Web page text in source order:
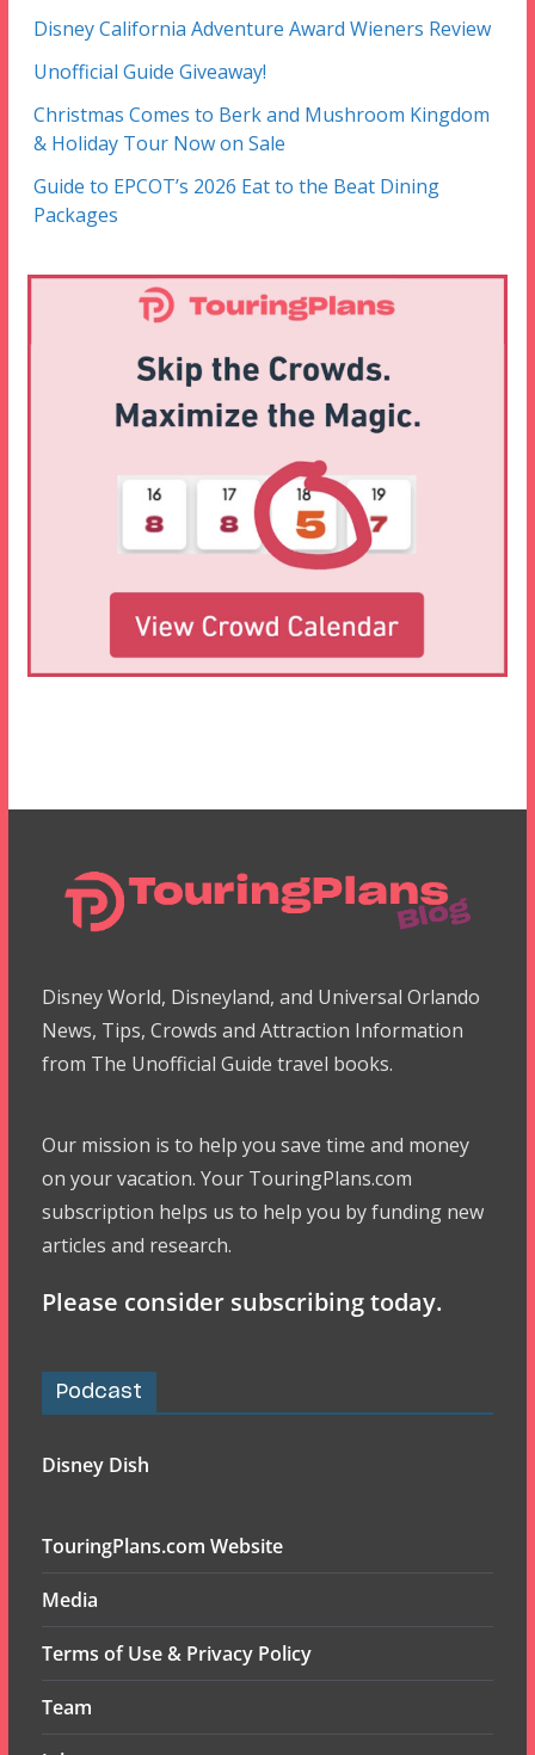
Disney California Adventure Award Wieners Review
Unofficial Guide Giveaway!
Christmas Comes to Berk and Mushroom Kingdom
& Holiday Tour Now on Sale
Guide to EPCOT’s 2026 Eat to the Beat Dining
Packages
Disney World, Disneyland, and Universal Orlando
News, Tips, Crowds and Attraction Information
from The Unofficial Guide travel books.
Our mission is to help you save time and money
on your vacation. Your TouringPlans.com
subscription helps us to help you by funding new
articles and research.
Please consider subscribing today.
Podcast
Disney Dish
TouringPlans.com Website
Media
Terms of Use & Privacy Policy
Team